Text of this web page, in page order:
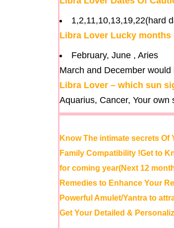
1,2,11,10,13,19,22(hard
Libra Lover Lucky months
February, June , Aries
March and December would
Libra Lover – which sun
Aquarius, Cancer, Your own
Know The intimate secrets Of
Family Compatibility !Get to
for coming year(Next 12
Remedies to Enhance Your
Powerful Amulet/Yantra to
Get Your Detailed &